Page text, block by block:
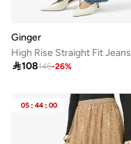
Ginger
High Rise Straight Fit Jeans
108145-26%
05 : 44 : 00